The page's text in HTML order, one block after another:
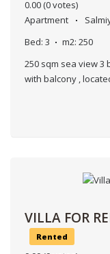
0.00 (0 votes)
Apartment
Bed: 3 m2: 250
250 sqm sea view
with balcony ,
VILLA FOR
Rented